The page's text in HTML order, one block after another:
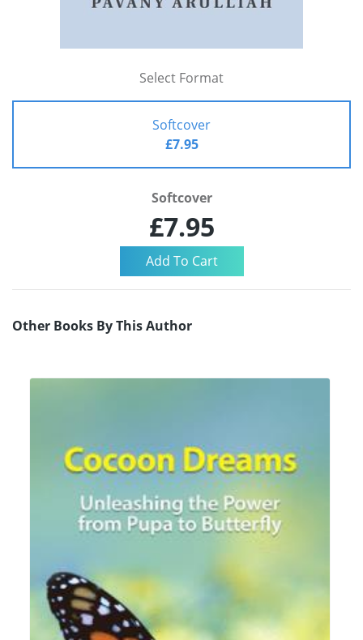
Select Format
Softcover
£7.95
Softcover
£7.95
Other Books By This Author